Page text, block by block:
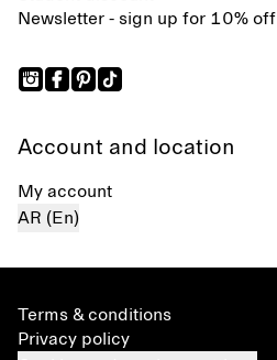
Newsletter - sign up for 10% off
Account and location
My account
AR (En)
Terms & conditions
Privacy policy